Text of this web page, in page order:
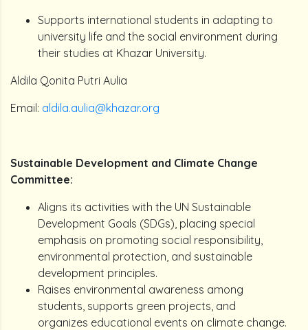
Supports international students in adapting to
university life and the social environment during
their studies at Khazar University.
Aldila Qonita Putri Aulia
Email: aldila.aulia@khazar.org
Sustainable Development and Climate Change
Committee:
Aligns its activities with the UN Sustainable
Development Goals (SDGs), placing special
emphasis on promoting social responsibility,
environmental protection, and sustainable
development principles.
Raises environmental awareness among
students, supports green projects, and
organizes educational events on climate change.